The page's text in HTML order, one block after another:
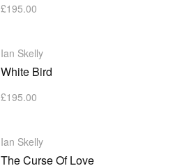
£195.00
Ian Skelly
White Bird
£195.00
Ian Skelly
The Curse Of Love